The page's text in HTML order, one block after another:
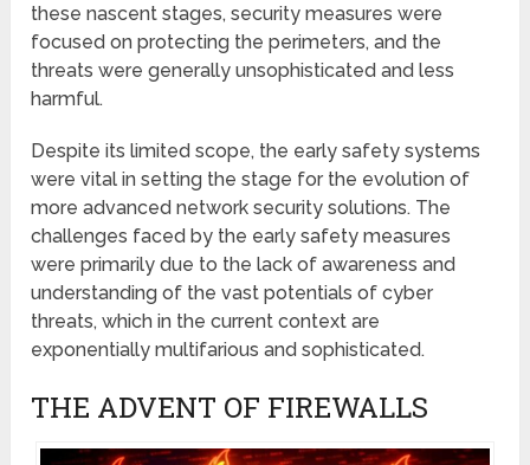
these nascent stages, security measures were
focused on protecting the perimeters, and the
threats were generally unsophisticated and less
harmful.
Despite its limited scope, the early safety systems
were vital in setting the stage for the evolution of
more advanced network security solutions. The
challenges faced by the early safety measures
were primarily due to the lack of awareness and
understanding of the vast potentials of cyber
threats, which in the current context are
exponentially multifarious and sophisticated.
THE ADVENT OF FIREWALLS